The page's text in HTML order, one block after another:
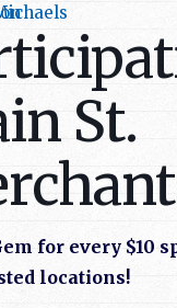
St.
for every $10
locations!